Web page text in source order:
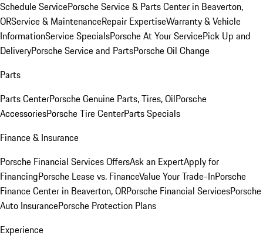
Schedule ServicePorsche Service & Parts Center in Beaverton,
ORService & MaintenanceRepair ExpertiseWarranty & Vehicle
InformationService SpecialsPorsche At Your ServicePick Up and
DeliveryPorsche Service and PartsPorsche Oil Change
Parts
Parts CenterPorsche Genuine Parts, Tires, OilPorsche
AccessoriesPorsche Tire CenterParts Specials
Finance & Insurance
Porsche Financial Services OffersAsk an ExpertApply for
FinancingPorsche Lease vs. FinanceValue Your Trade-InPorsche
Finance Center in Beaverton, ORPorsche Financial ServicesPorsche
Auto InsurancePorsche Protection Plans
Experience